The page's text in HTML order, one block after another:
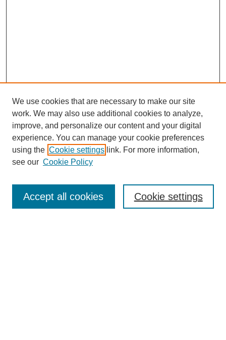
Journal Home
Editorial Board
We use cookies that are necessary to make our site
work. We may also use additional cookies to analyze,
improve, and personalize our content and your digital
experience. You can manage your cookie preferences
using the Cookie settings link. For more information,
see our Cookie Policy
Cookie settings
Accept all cookies